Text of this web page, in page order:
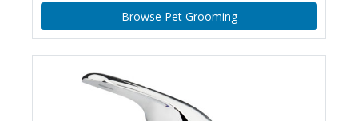
Browse Pet Grooming